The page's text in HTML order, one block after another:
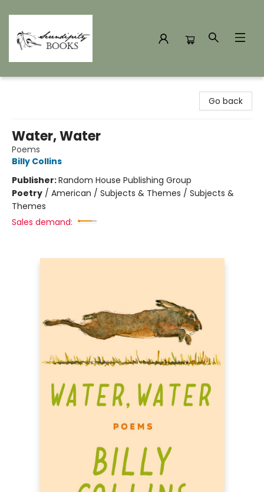
Go back
Water, Water
Poems
Billy Collins
Publisher:Random House Publishing Group
Poetry / American / Subjects & Themes / Subjects &
Themes
Sales demand: